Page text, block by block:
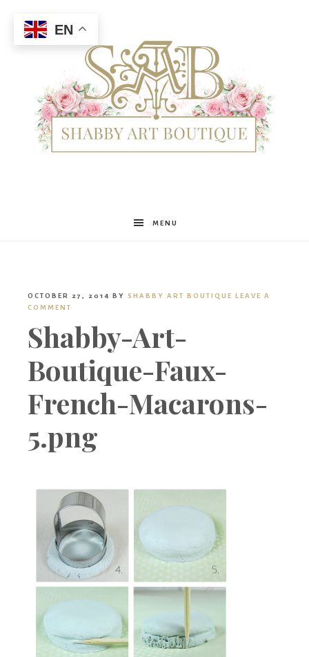
Shabby
Boutique
MENU
OCTOBER 27, 2014 BY SHABBY ART BOUTIQUE LEAVE A
COMMENT
Shabby-Art-
Boutique-Faux-
French-Macarons-
5.png
EN